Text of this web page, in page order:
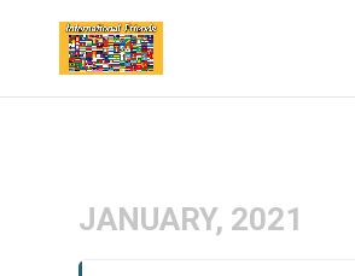
JANUARY, 2021